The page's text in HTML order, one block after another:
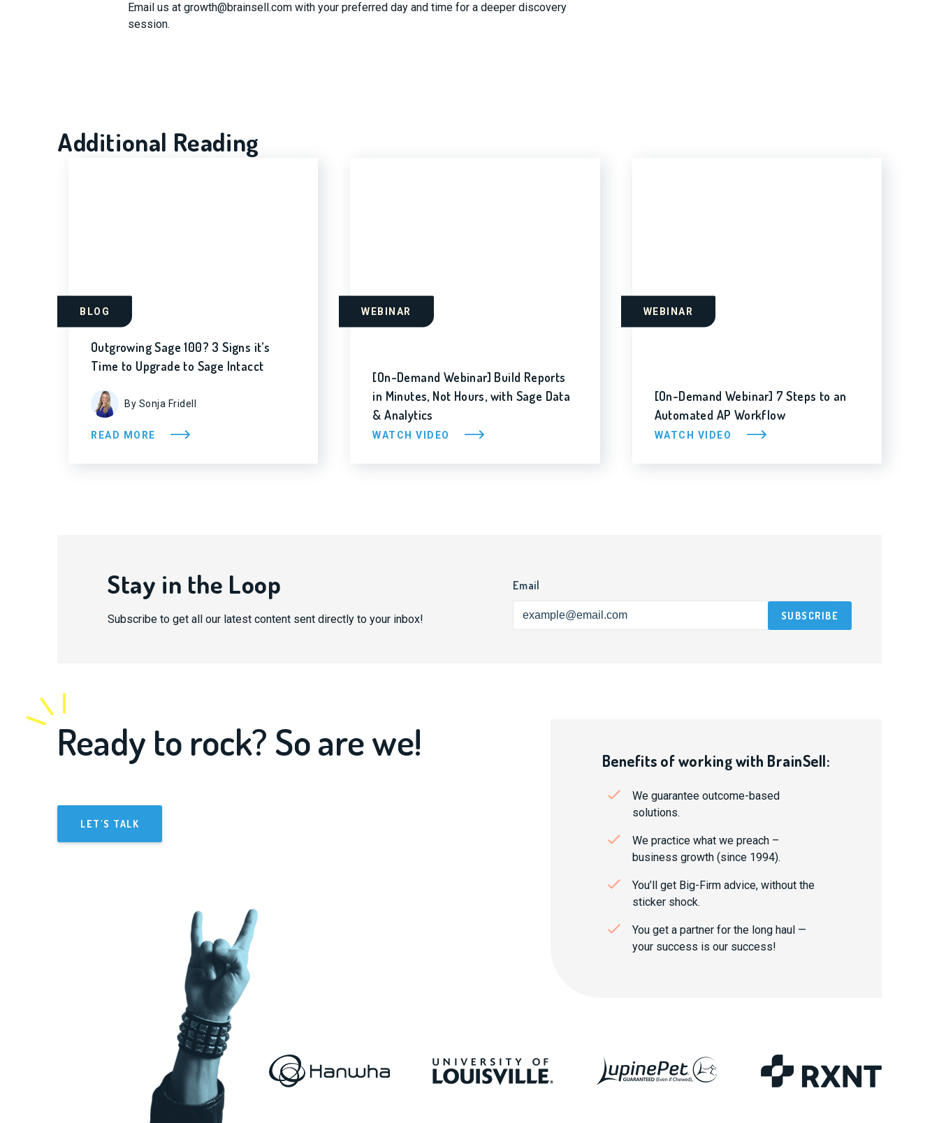
Email us at growth@brainsell.comwith your preferred day and time for a deeper discovery
session.
Additional Reading
BLOG
Outgrowing Sage 100? 3 Signs it’s
Time to Upgrade to Sage Intacct
By Sonja Fridell
READ MORE
WEBINAR
[On-Demand Webinar] Build Reports
in Minutes, Not Hours, with Sage Data
& Analytics
WATCH VIDEO
WEBINAR
[On-Demand Webinar] 7 Steps to an
Automated AP Workflow
WATCH VIDEO
Stay in the Loop
Subscribe to get all our latest content sent directly to your inbox!
Email
Ready to rock? So are we!
LET'S TALK
Benefits of working with BrainSell:
We guarantee outcome-based
solutions.
We practice what we preach –
business growth (since 1994).
You’ll get Big-Firm advice, without the
sticker shock.
You get a partner for the long haul —
your success is our success!